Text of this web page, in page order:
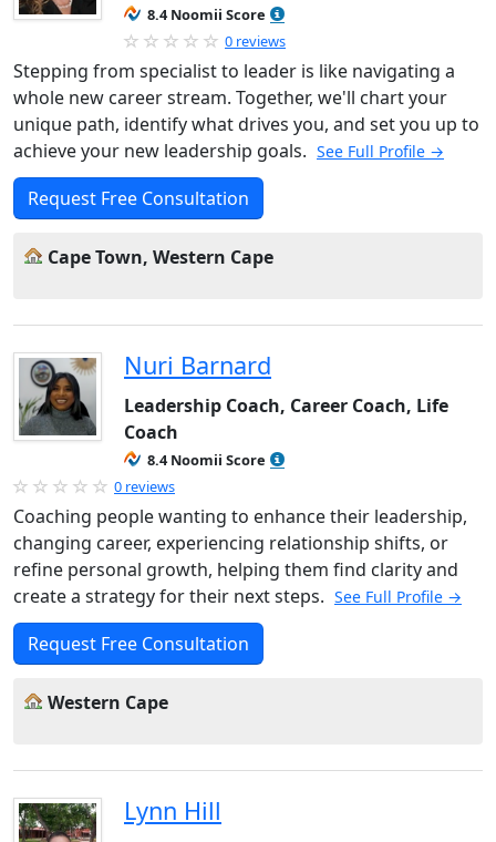
8.4 Noomii Score
0 reviews
Stepping from specialist to leader is like navigating a
whole new career stream. Together, we'll chart your
unique path, identify what drives you, and set you up to
achieve your new leadership goals. See Full Profile →
Request Free Consultation
Cape Town, Western Cape
Nuri Barnard
Leadership Coach, Career Coach, Life
Coach
8.4 Noomii Score
0 reviews
Coaching people wanting to enhance their leadership,
changing career, experiencing relationship shifts, or
refine personal growth, helping them find clarity and
create a strategy for their next steps. See Full Profile →
Request Free Consultation
Western Cape
Lynn Hill